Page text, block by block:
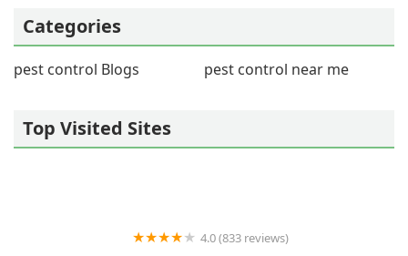
Categories
pest control Blogs pest control near me
Top Visited Sites
4.0 (833 reviews)